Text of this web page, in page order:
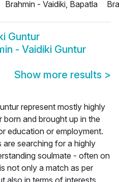
Brahmin - Vaidiki, Bapatla
Guntur
- Vaidiki Guntur
Show more results >
represent mostly highly
born and brought up in the
education or employment.
are searching for a highly
soulmate - often on
not only a match as per